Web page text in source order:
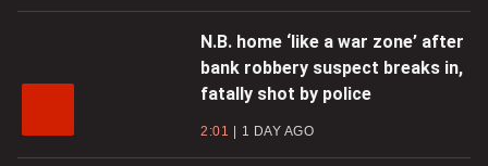
N.B. home ‘like a war zone’ after
bank robbery suspect breaks in,
fatally shot by police
2:01 1 DAY AGO